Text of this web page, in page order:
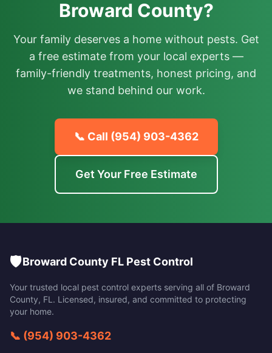
Broward County?
Your family deserves a home without pests. Get
a free estimate from your local experts —
family-friendly treatments, honest pricing, and
we stand behind our work.
📞 Call (954) 903-4362
Get Your Free Estimate
🛡️Broward County FL Pest Control
Your trusted local pest control experts serving all of Broward
County, FL . Licensed, insured, and committed to protecting
your home.
📞 (954) 903-4362